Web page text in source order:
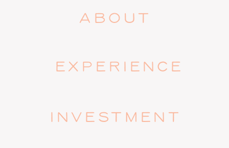
EXPERIENCE
INVESTMENT
ABOUT